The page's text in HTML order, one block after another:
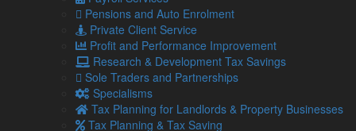
Pensions and Auto Enrolment
Private Client Service
Profit and Performance Improvement
Research & Development Tax Savings
Sole Traders and Partnerships
Specialisms
Tax Planning for Landlords & Property Businesses
Tax Planning & Tax Saving
There is also a danger that, without an absence
management system in place, businesses risk misuse or
unplanned spikes in sick leave, especially if policies are not
reviewed in time.
How to protect your bottom line
before April 2026